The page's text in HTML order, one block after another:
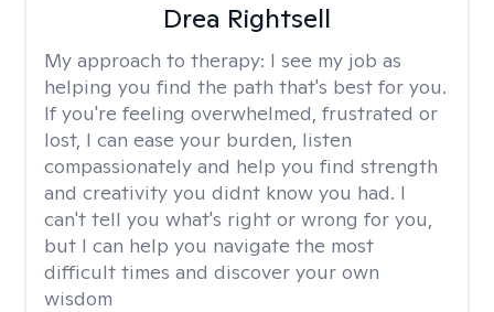
Drea Rightsell
My approach to therapy: I see my job as
helping you find the path that's best for you.
If you're feeling overwhelmed, frustrated or
lost, I can ease your burden, listen
compassionately and help you find strength
and creativity you didnt know you had. I
can't tell you what's right or wrong for you,
but I can help you navigate the most
difficult times and discover your own
wisdom